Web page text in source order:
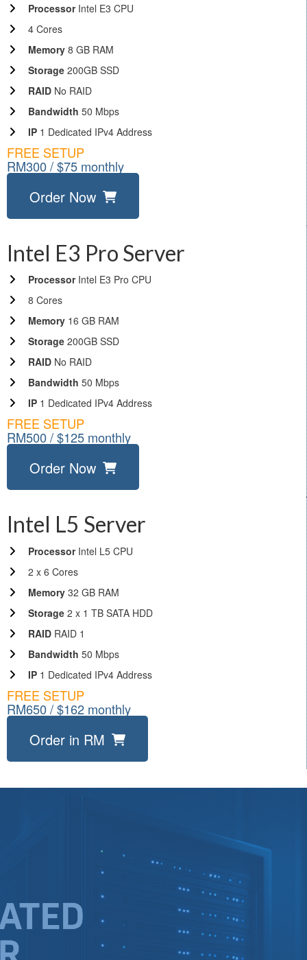
Processor Intel E3 CPU
4 Cores
Memory 8 GB RAM
Storage 200GB SSD
RAID No RAID
Bandwidth 50 Mbps
IP 1 Dedicated IPv4 Address
FREE SETUP
RM300 / $75 monthly
Order Now
Intel E3 Pro Server
Processor Intel E3 Pro CPU
8 Cores
Memory 16 GB RAM
Storage 200GB SSD
RAID No RAID
Bandwidth 50 Mbps
IP 1 Dedicated IPv4 Address
FREE SETUP
RM500 / $125 monthly
Order Now
Intel L5 Server
Processor Intel L5 CPU
2 x 6 Cores
Memory 32 GB RAM
Storage 2 x 1 TB SATA HDD
RAID RAID 1
Bandwidth 50 Mbps
IP 1 Dedicated IPv4 Address
FREE SETUP
RM650 / $162 monthly
Order in RM